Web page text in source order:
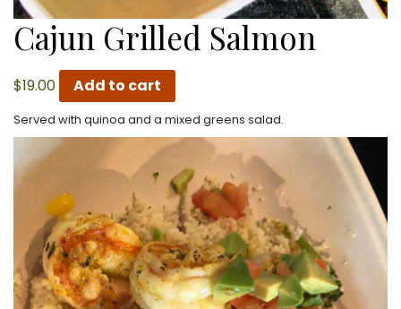
Cajun Grilled Salmon
$19.00 Add to cart
Served with quinoa and a mixed greens salad.